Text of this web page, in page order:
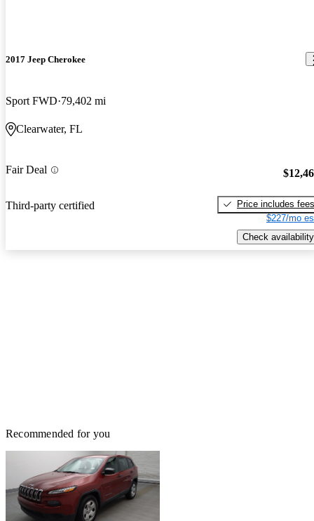
2017 Jeep Cherokee
Sport FWD 79,402 mi
Clearwater, FL
Fair Deal
Third-party certified
Price includes fees
$227/mo
Check availability
Recommended for you